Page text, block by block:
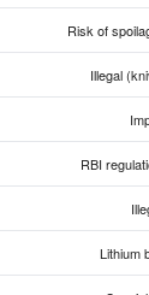
Risk of
Illegal
RBI
Lithium